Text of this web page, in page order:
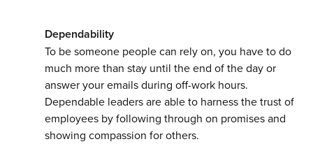
Dependability
To be someone people can rely on, you have to do
much more than stay until the end of the day or
answer your emails during off-work hours.
Dependable leaders are able to harness the trust of
employees by following through on promises and
showing compassion for others.